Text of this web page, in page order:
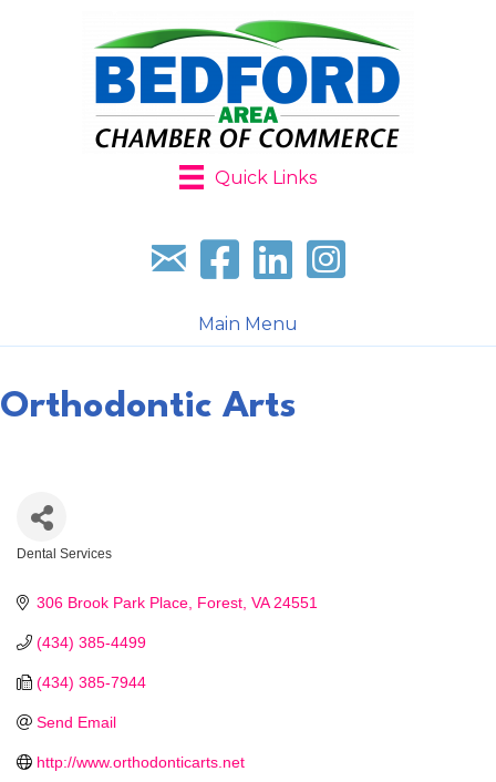
Quick Links
Sign up for our newsletter
Follow us on facebook
Follow us on LinkedIn
Follow us on
Main Menu
Orthodontic Arts
Dental Services
306 Brook Park Place Forest VA 24551
(434) 385-4499
(434) 385-7944
Send Email
http://www.orthodonticarts.net